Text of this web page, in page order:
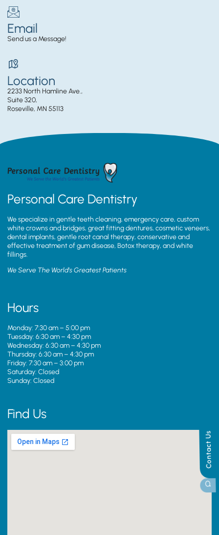
Contact Us
Email
Send us a Message!
Location
2233 North Hamline Ave.,
Suite 320,
Roseville, MN 55113
Personal Care Dentistry
We specialize in gentle teeth cleaning, emergency care, custom
white crowns and bridges, great fitting dentures, cosmetic veneers,
dental implants, gentle root canal therapy, conservative and
effective treatment of gum disease, Botox therapy, and white
fillings.
We Serve The World’s Greatest Patients
Hours
Monday: 7:30 am – 5:00 pm
Tuesday: 6:30 am – 4:30 pm
Wednesday: 6:30 am – 4:30 pm
Thursday: 6:30 am – 4:30 pm
Friday: 7:30 am – 3:00 pm
Saturday: Closed
Sunday: Closed
Find Us